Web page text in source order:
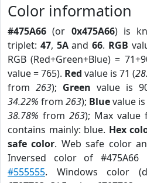
Color information
#475A66 (or 0x475A66) is
triplet: 47, 5Aand66. RGB
RGB (Red+Green+Blue) =
value = 765). Red value is 71 (
from 263); Green value is
34.22% from 263); Bluevalue is
38.78% from 263); Max value
contains mainly: blue. Hex
safe color. Web safe color
Inversed color of
#555555. Windows color